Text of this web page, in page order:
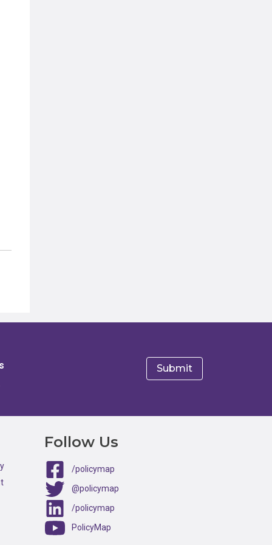
Follow Us
/policymap
@policymap
/policymap
PolicyMap